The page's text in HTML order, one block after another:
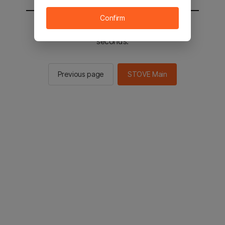
You will be sent to the STOVE main in 2
seconds.
Previous page STOVE Main
Confirm